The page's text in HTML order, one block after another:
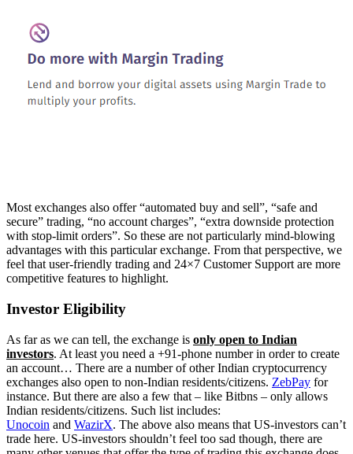
Most exchanges also offer “automated buy and sell”, “safe and
secure” trading, “no account charges”, “extra downside protection
with stop-limit orders”. So these are not particularly mind-blowing
advantages with this particular exchange. From that perspective, we
feel that user-friendly trading and 24×7 Customer Support are more
competitive features to highlight.
Investor Eligibility
As far as we can tell, the exchange is only open to Indian
investors. At least you need a +91-phone number in order to create
an account… There are a number of other Indian cryptocurrency
exchanges also open to non-Indian residents/citizens. ZebPay for
instance. But there are also a few that – like Bitbns – only allows
Indian residents/citizens. Such list includes:
Unocoin and WazirX. The above also means that US-investors can’t
trade here. US-investors shouldn’t feel too sad though, there are